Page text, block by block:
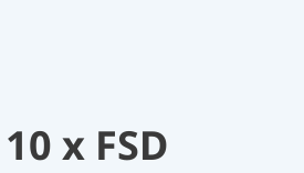
x FSD